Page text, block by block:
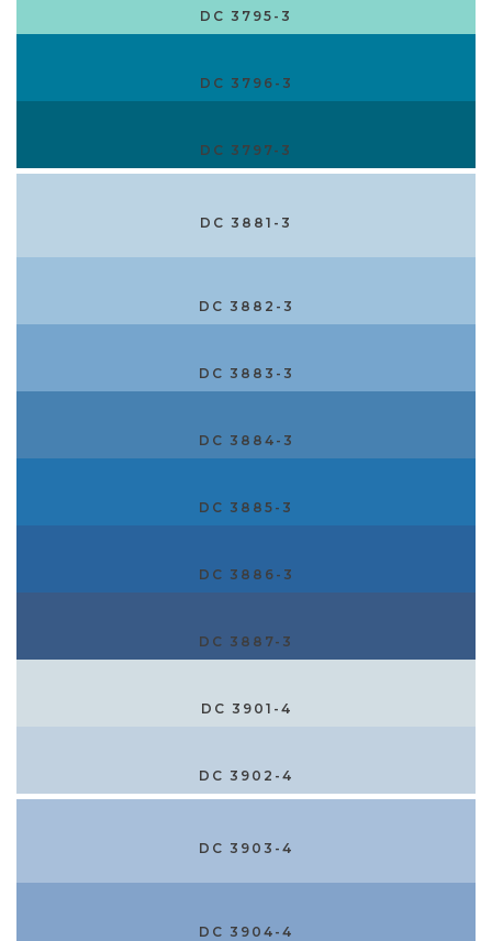
DC 3795-3
DC 3796-3
DC 3797-3
DC 3881-3
DC 3882-3
DC 3883-3
DC 3884-3
DC 3885-3
DC 3886-3
DC 3887-3
DC 3901-4
DC 3902-4
DC 3903-4
DC 3904-4